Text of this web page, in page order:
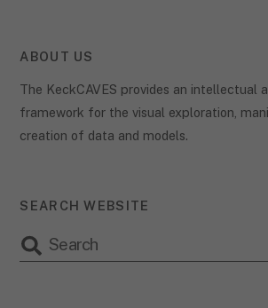
ABOUT US
The KeckCAVES provides an intellectual
framework for the visual exploration,
creation of data and models.
SEARCH WEBSITE
Essential (2)
Essential cookies enable basic functions and
Statistics cookies collect information